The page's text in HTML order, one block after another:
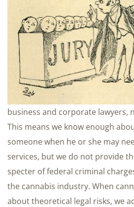
business and corporate lawyers,
This means we know enough
someone when he or she may
services, but we do not provide
specter of federal criminal
the cannabis industry. When
about theoretical legal risks, we